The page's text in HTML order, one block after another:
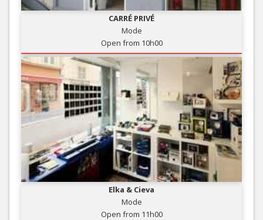
CARRÉ PRIVÉ
Mode
Open from 10h00
Elka & Cieva
Mode
Open from 11h00